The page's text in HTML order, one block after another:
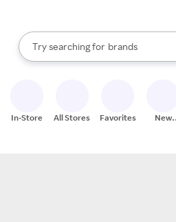
Search Rakuten
Try searching for
stores
brands
groceries
When autocomplete results are
In-Store All Stores Favorites
New